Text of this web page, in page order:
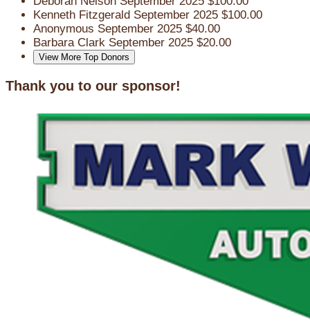
Kenneth Fitzgerald September 2025 $100.00
Anonymous September 2025 $40.00
Barbara Clark September 2025 $20.00
View More Top Donors
Thank you to our sponsor!